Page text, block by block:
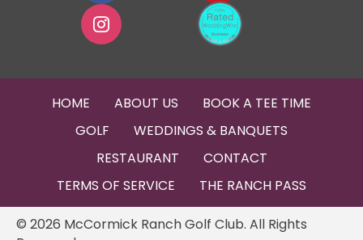
HOME ABOUT US
BOOK A TEE TIME
GOLF
WEDDINGS & BANQUETS
RESTAURANT
CONTACT
TERMS OF SERVICE
THE RANCH PASS
© 2026 McCormick Ranch Golf Club. All Rights